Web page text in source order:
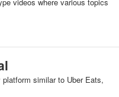
similar to Uber Eats,